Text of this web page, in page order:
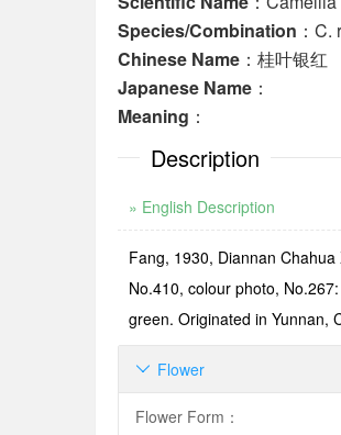
Species/Combination ：
Chinese Name ：桂叶银红
Japanese Name ：
Meaning ：
Description
» English Description
Fang, 1930, Diannan
No.410, colour photo,
green. Originated in Yunnan,
Flower

Flower Form ：